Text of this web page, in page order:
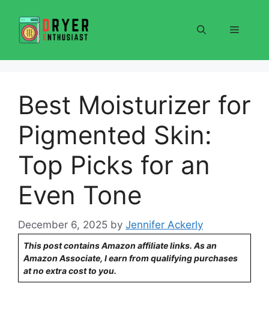
content
Menu
Best Moisturizer for
Pigmented Skin:
Top Picks for an
Even Tone
December 6, 2025 by Jennifer Ackerly
This post contains Amazon affiliate links. As an
Amazon Associate, I earn from qualifying purchases
at no extra cost to you.